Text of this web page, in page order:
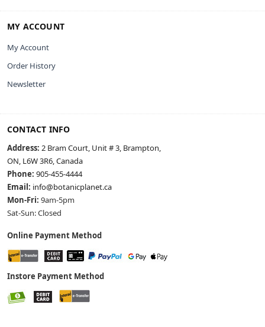
MY ACCOUNT
My Account
Order History
Newsletter
CONTACT INFO
Address: 2 Bram Court, Unit # 3, Brampton,
ON, L6W 3R6, Canada
Phone: 905-455-4444
Email: info@botanicplanet.ca
Mon-Fri: 9am-5pm
Sat-Sun: Closed
Online Payment Method
Instore Payment Method